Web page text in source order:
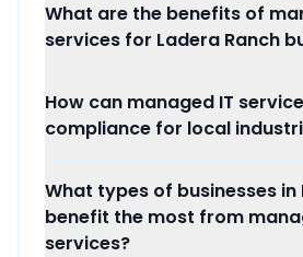
What are the benefits of
services for Ladera Ranch
How can managed IT
compliance for local
What types of businesses in
benefit the most from
services?